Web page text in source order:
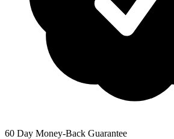
60 Day Money-Back Guarantee